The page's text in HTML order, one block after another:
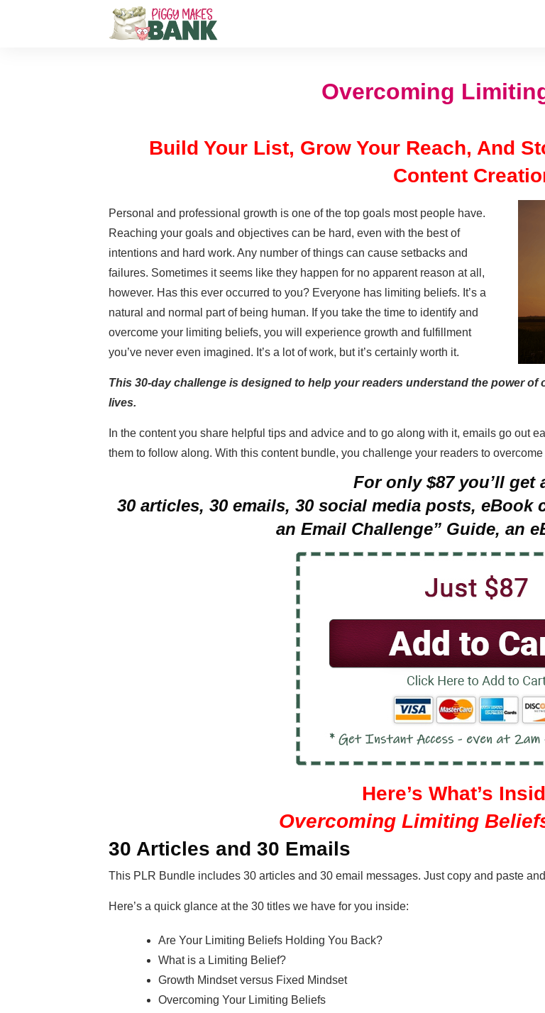
Overcoming
Build Your List, Grow Your Reach, And
Content
Personal and professional growth is one of the top goals most people have.
Reaching your goals and objectives can be hard, even with the best of
intentions and hard work. Any number of things can cause setbacks and
failures. Sometimes it seems like they happen for no apparent reason at all,
however. Has this ever occurred to you? Everyone has limiting beliefs. It’s a
natural and normal part of being human. If you take the time to identify and
overcome your limiting beliefs, you will experience growth and fulfillment
you’ve never even imagined. It’s a lot of work, but it’s certainly worth it.
This 30-day challenge is designed to help your readers understand the power
lives.
In the content you share helpful tips and advice and to go along with it, emails go out
them to follow along. With this content bundle, you challenge your readers to
For only $87 you’ll get
30 articles, 30 emails, 30 social media posts,
an Email Challenge” Guide, an
Here’s What’s
Overcoming Limiting
30 Articles and 30 Emails
This PLR Bundle includes 30 articles and 30 email messages. Just copy and paste
Here’s a quick glance at the 30 titles we have for you inside:
Are Your Limiting Beliefs Holding You Back?
What is a Limiting Belief?
Growth Mindset versus Fixed Mindset
Overcoming Your Limiting Beliefs